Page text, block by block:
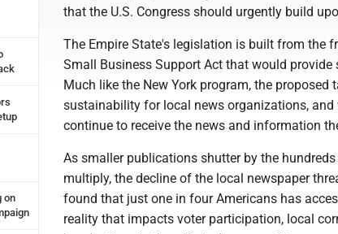
on
that the U.S. Congress should urgently build
The Empire State's legislation is built from the
Small Business Support Act that would
Much like the New York program, the
sustainability for local news organizations,
continue to receive the news and information
As smaller publications shutter by the
multiply, the decline of the local newspaper
found that just one in four Americans has
reality that impacts voter participation, local